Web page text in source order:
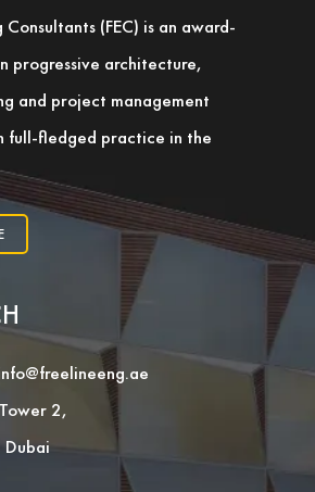
(FEC) is an award-
progressive architecture,
and project management
full-fledged practice in the
2,
Dubai